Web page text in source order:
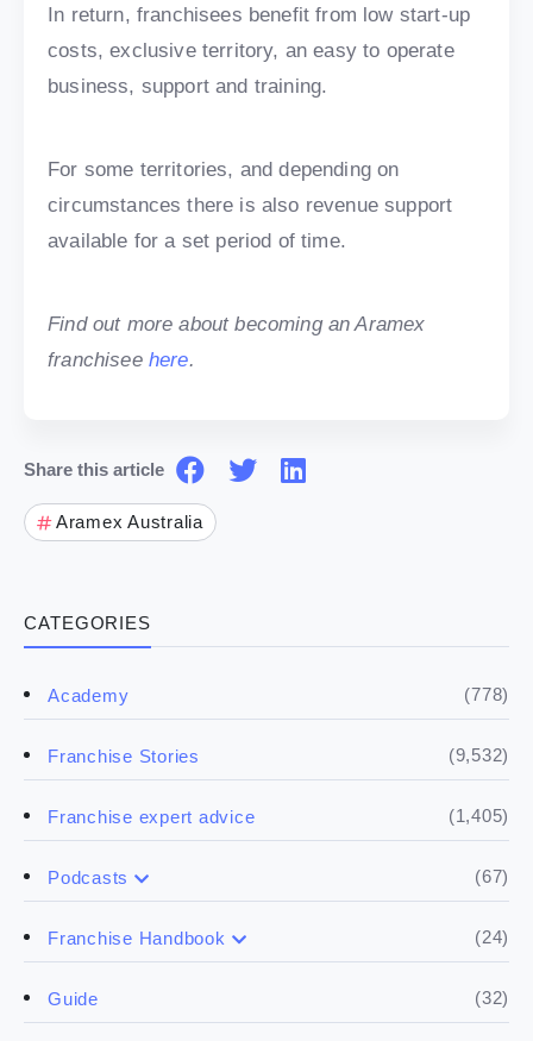
CATEGORIES
Academy (778)
Franchise Stories (9,532)
Franchise expert advice (1,405)
Podcasts (67)
Franchise Handbook (24)
Guide (32)
In return, franchisees benefit from low start-up
costs, exclusive territory, an easy to operate
business, support and training.
For some territories, and depending on
circumstances there is also revenue support
available for a set period of time.
Find out more about becoming an Aramex
franchisee here.
Share this article
Aramex Australia